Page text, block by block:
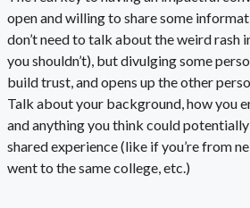
open and willing to share some
don’t need to talk about the weird rash
you shouldn’t), but divulging some
build trust, and opens up the other
Talk about your background, how you
and anything you think could
shared experience (like if you’re from
went to the same college, etc.)